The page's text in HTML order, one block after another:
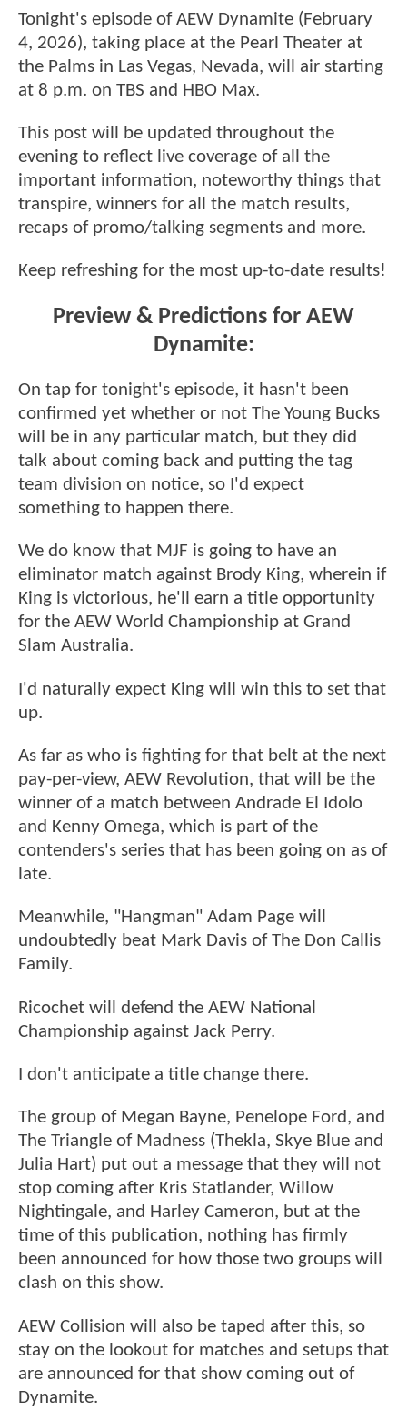
Tonight's episode of AEW Dynamite (February
4, 2026), taking place at the Pearl Theater at
the Palms in Las Vegas, Nevada, will air starting
at 8 p.m. on TBS and HBO Max.
This post will be updated throughout the
evening to reflect live coverage of all the
important information, noteworthy things that
transpire, winners for all the match results,
recaps of promo/talking segments and more.
Keep refreshing for the most up-to-date results!
Preview & Predictions for AEW
Dynamite:
On tap for tonight's episode, it hasn't been
confirmed yet whether or not The Young Bucks
will be in any particular match, but they did
talk about coming back and putting the tag
team division on notice, so I'd expect
something to happen there.
We do know that MJF is going to have an
eliminator match against Brody King, wherein if
King is victorious, he'll earn a title opportunity
for the AEW World Championship at Grand
Slam Australia.
I'd naturally expect King will win this to set that
up.
As far as who is fighting for that belt at the next
pay-per-view, AEW Revolution, that will be the
winner of a match between Andrade El Idolo
and Kenny Omega, which is part of the
contenders's series that has been going on as of
late.
Meanwhile, "Hangman" Adam Page will
undoubtedly beat Mark Davis of The Don Callis
Family.
Ricochet will defend the AEW National
Championship against Jack Perry.
I don't anticipate a title change there.
The group of Megan Bayne, Penelope Ford, and
The Triangle of Madness (Thekla, Skye Blue and
Julia Hart) put out a message that they will not
stop coming after Kris Statlander, Willow
Nightingale, and Harley Cameron, but at the
time of this publication, nothing has firmly
been announced for how those two groups will
clash on this show.
AEW Collision will also be taped after this, so
stay on the lookout for matches and setups that
are announced for that show coming out of
Dynamite.